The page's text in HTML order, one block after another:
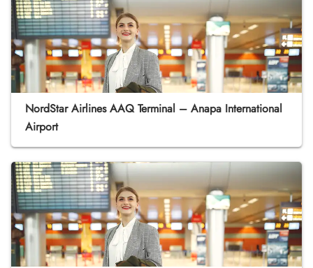
NordStar Airlines AAQ Terminal – Anapa International
Airport